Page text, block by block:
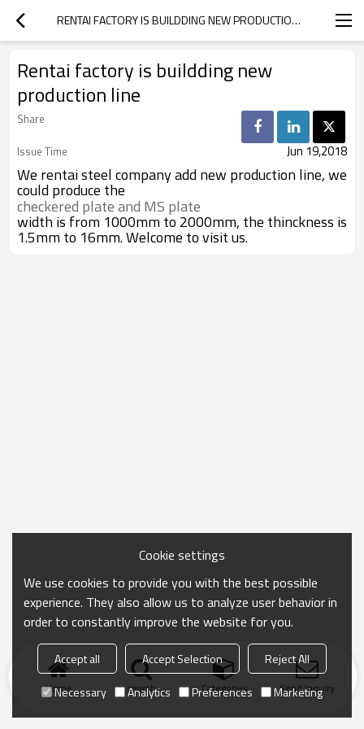
RENTAI FACTORY IS BUILDDING NEW PRODUCTION LINE
Rentai factory is buildding new
production line
Share
Issue Time
Jun 19,2018
We rentai steel company add new production line, we
could produce the
checkered plate and MS plate
width is from 1000mm to 2000mm, the thinckness is
1.5mm to 16mm. Welcome to visit us.
Home search Categories Send Inquiry
Cookie settings
We use cookies to provide you with the best possible
experience. They also allow us to analyze user behavior in
order to constantly improve the website for you.
Accept all Accept Selection
Reject All
Necessary
Analytics Preferences Marketing